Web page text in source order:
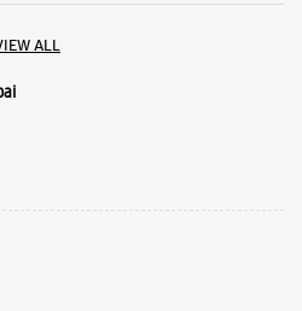
Geniun price, original products, staff